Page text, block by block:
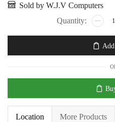
Sold by W.J.V Computers
Location More Products